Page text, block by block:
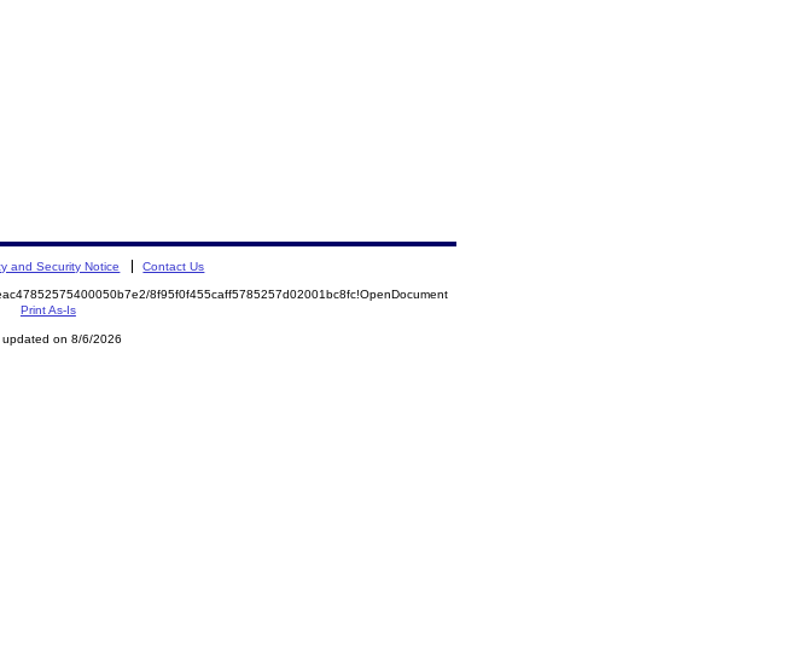
and Security Notice Contact Us
8f95f0f455caff5785257d02001bc8fc!OpenDocument
Print As-Is
updated on 8/6/2026